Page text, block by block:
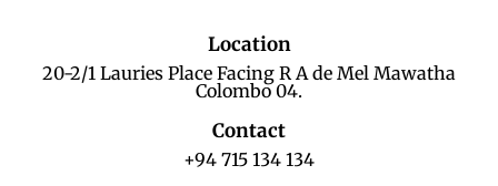
Location
20-2/1 Lauries Place Facing R A de Mel Mawatha
Colombo 04.
Contact
+94 715 134 134